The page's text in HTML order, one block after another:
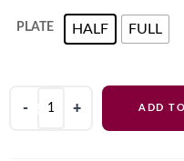
PLATE HALF FULL
ADD